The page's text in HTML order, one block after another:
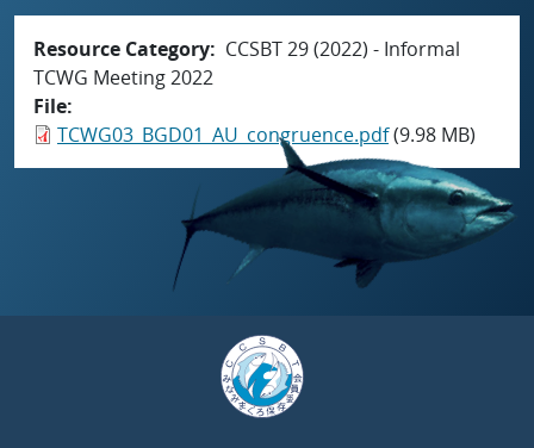
Resource Category
CCSBT 29 (2022) - Informal
TCWG Meeting 2022
File
TCWG03_BGD01_AU_congruence.pdf(9.98 MB)